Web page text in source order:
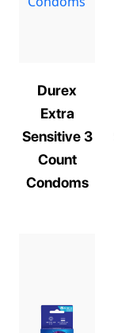
Durex
Extra
Sensitive 3
Count
Condoms